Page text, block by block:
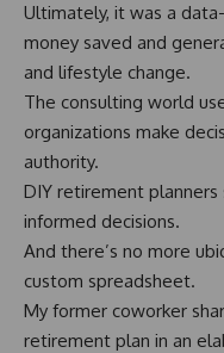
Ultimately, it was a
money saved and
and lifestyle change.
The consulting world
organizations make
authority.
DIY retirement
informed decisions.
And there’s no more
custom spreadsheet.
My former coworker
retirement plan in an